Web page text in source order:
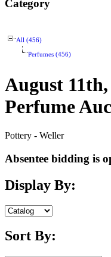
Category
All (456)
Perfumes (456)
August
Perfume
Pottery - Weller
Absentee bidding is
Display By:
Sort By: